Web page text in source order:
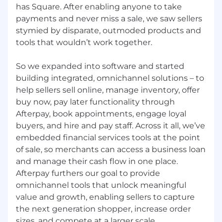
Zone B:
$39.89 - $59.85 USD
$37.76 - $56.62 USD
Zone D:
$35.60 - $53.42 USD
Application Guidelines
Candidates may submit up to 9 active
applications within a 60-day period.
Reapplications to the same role are accepted
90 days after a previous application has been
reviewed.
has Square. After enabling anyone to take
payments and never miss a sale, we saw sellers
stymied by disparate, outmoded products and
tools that wouldn’t work together.
So we expanded into software and started
building integrated, omnichannel solutions – to
help sellers sell online, manage inventory, offer
buy now, pay later functionality through
Afterpay, book appointments, engage loyal
buyers, and hire and pay staff. Across it all, we’ve
embedded financial services tools at the point
of sale, so merchants can access a business loan
and manage their cash flow in one place.
Afterpay furthers our goal to provide
omnichannel tools that unlock meaningful
value and growth, enabling sellers to capture
the next generation shopper, increase order